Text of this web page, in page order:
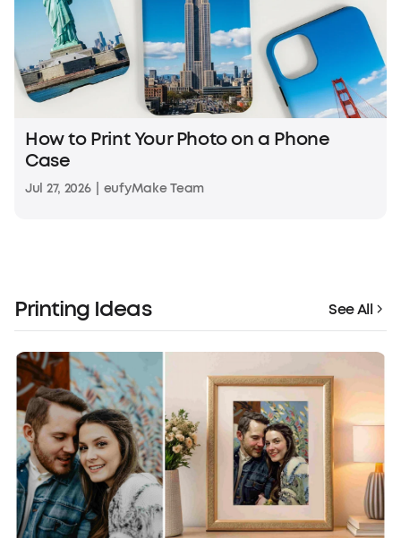
How to Print Your Photo on a Phone
Case
Jul 27, 2026 eufyMake Team
Printing Ideas See All